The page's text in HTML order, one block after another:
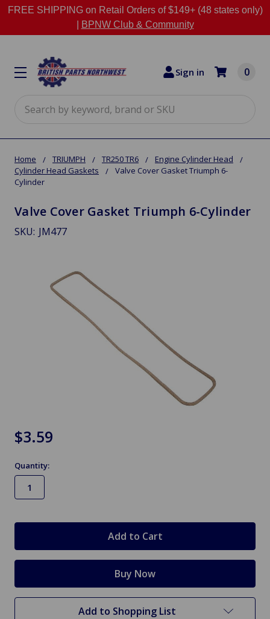
FREE SHIPPING on Retail Orders of $149+ (48 states only)
BPNW Club & Community
Sign in 0
Home TRIUMPH TR250 TR6
Engine Cylinder Head
Cylinder Head Gaskets
Valve Cover Gasket Triumph 6-
Cylinder
Valve Cover Gasket Triumph 6-Cylinder
SKU: JM477
$3.59
Quantity:
Add to Shopping List